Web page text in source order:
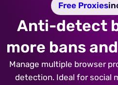
Free Proxies
Anti-detect
more bans
Manage multiple browser
detection. Ideal for social